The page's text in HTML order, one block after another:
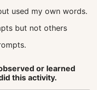
used my own words.
but not others
or learned
this activity.